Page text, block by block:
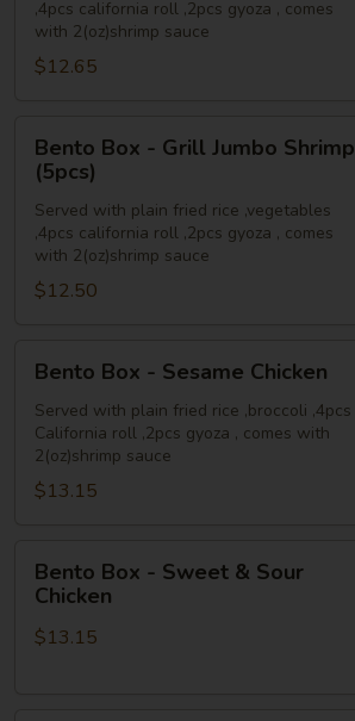
Grill
Steak
(4oz)
,4pcs california roll ,2pcs gyoza , comes
with 2(oz)shrimp sauce
$12.65
Box
Grill
Jumbo
(5pcs)
Bento Box - Grill Jumbo Shrimp
(5pcs)
Served with plain fried rice ,vegetables
,4pcs california roll ,2pcs gyoza , comes
with 2(oz)shrimp sauce
$12.50
Box
Sesame
Chicken
Bento Box - Sesame Chicken
Served with plain fried rice ,broccoli ,4pcs
California roll ,2pcs gyoza , comes with
2(oz)shrimp sauce
$13.15
Box
Sweet
Bento Box - Sweet & Sour
Chicken
$13.15